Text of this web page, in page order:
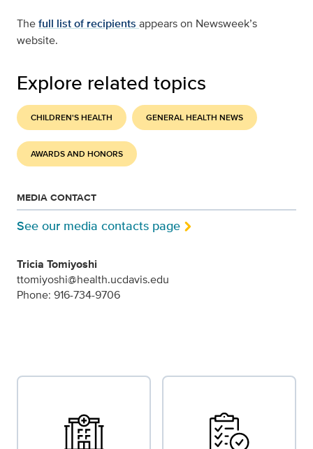
Thefull list of recipients appears on Newsweek’s
website.
Explore related topics
CHILDREN'S HEALTH GENERAL HEALTH NEWS
AWARDS AND HONORS
MEDIA CONTACT
See our media contacts page
Tricia Tomiyoshi
ttomiyoshi@health.ucdavis.edu
Phone: 916-734-9706